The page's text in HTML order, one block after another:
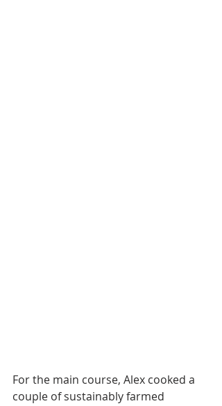
For the main course, Alex cooked a
couple of sustainably farmed